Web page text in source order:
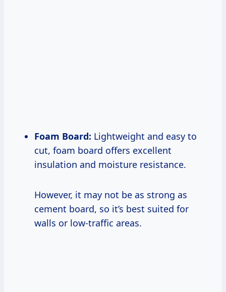
Foam Board: Lightweight and easy to
cut, foam board offers excellent
insulation and moisture resistance.
However, it may not be as strong as
cement board, so it’s best suited for
walls or low-traffic areas.